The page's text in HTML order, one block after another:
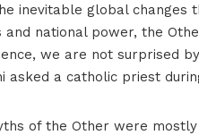
inevitable global changes
and national power, the
we are not surprised
asked a catholic priest
of the Other were